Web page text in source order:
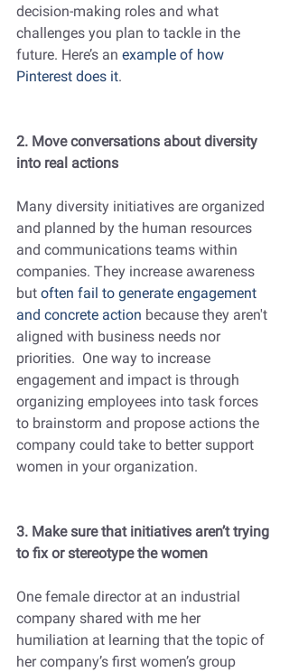
decision-making roles and what
challenges you plan to tackle in the
future. Here’s an example of how
Pinterest does it.
2. Move conversations about diversity
into real actions
Many diversity initiatives are organized
and planned by the human resources
and communications teams within
companies. They increase awareness
but often fail to generate engagement
and concrete action because they aren't
aligned with business needs nor
priorities.  One way to increase
engagement and impact is through
organizing employees into task forces
to brainstorm and propose actions the
company could take to better support
women in your organization.
3. Make sure that initiatives aren’t trying
to fix or stereotype the women
One female director at an industrial
company shared with me her
humiliation at learning that the topic of
her company’s first women’s group